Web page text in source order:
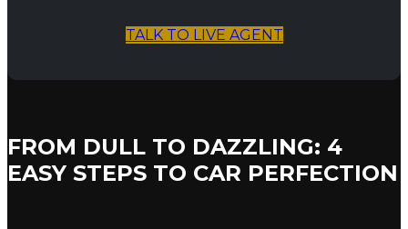
TALK TO LIVE AGENT
FROM DULL TO DAZZLING: 4
EASY STEPS TO CAR PERFECTION